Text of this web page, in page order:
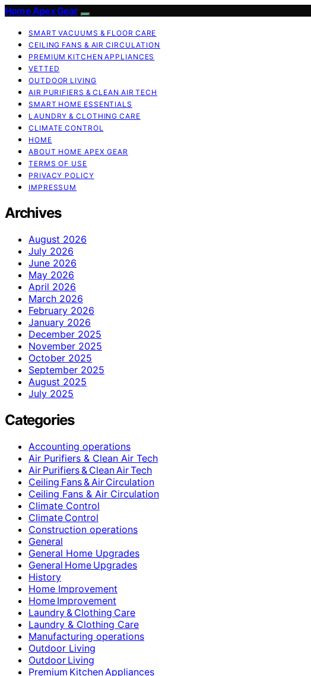
Home Apex Gear
SMART VACUUMS & FLOOR CARE
CEILING FANS & AIR CIRCULATION
PREMIUM KITCHEN APPLIANCES
VETTED
OUTDOOR LIVING
AIR PURIFIERS & CLEAN AIR TECH
SMART HOME ESSENTIALS
LAUNDRY & CLOTHING CARE
CLIMATE CONTROL
HOME
ABOUT HOME APEX GEAR
TERMS OF USE
PRIVACY POLICY
IMPRESSUM
Archives
August 2026
July 2026
June 2026
May 2026
April 2026
March 2026
February 2026
January 2026
December 2025
November 2025
October 2025
September 2025
August 2025
July 2025
Categories
Accounting operations
Air Purifiers & Clean Air Tech
Air Purifiers & Clean Air Tech
Ceiling Fans & Air Circulation
Ceiling Fans & Air Circulation
Climate Control
Climate Control
Construction operations
General
General Home Upgrades
General Home Upgrades
History
Home Improvement
Home Improvement
Laundry & Clothing Care
Laundry & Clothing Care
Manufacturing operations
Outdoor Living
Outdoor Living
Premium Kitchen Appliances